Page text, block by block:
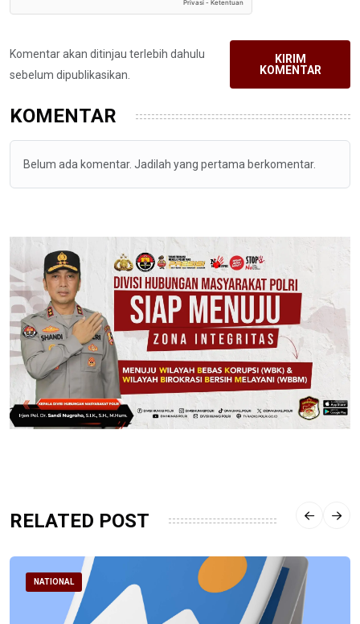
Komentar akan ditinjau terlebih dahulu
sebelum dipublikasikan.
KIRIM
KOMENTAR
KOMENTAR
Belum ada komentar. Jadilah yang pertama berkomentar.
RELATED POST
NATIONAL